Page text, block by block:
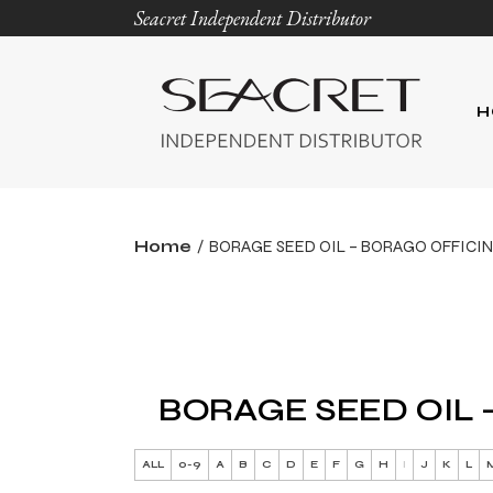
Seacret Independent Distributor
Home BORAGE SEED OIL – BORAGO
BORAGE SEED OIL
ALL 0-9 A B C D E F G H I J K L